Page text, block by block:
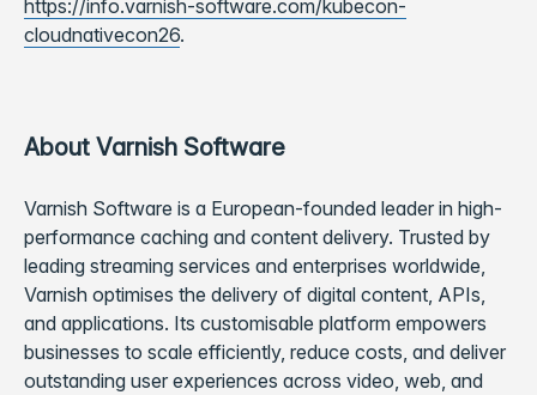
https://info.varnish-software.com/kubecon-
cloudnativecon26.
About Varnish Software
Varnish Software is a European-founded leader in high-
performance caching and content delivery. Trusted by
leading streaming services and enterprises worldwide,
Varnish optimises the delivery of digital content, APIs,
and applications. Its customisable platform empowers
businesses to scale efficiently, reduce costs, and deliver
outstanding user experiences across video, web, and